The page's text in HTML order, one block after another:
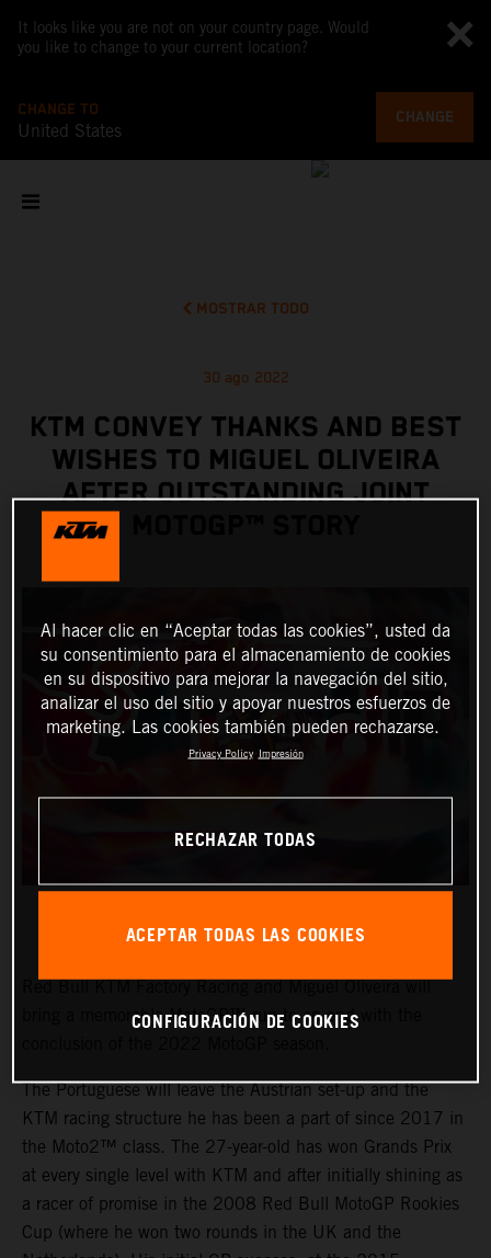
It looks like you are not on your country page. Would
you like to change to your current location?
CHANGE TO
United States
CHANGE
MOSTRAR TODO
30 ago 2022
KTM CONVEY THANKS AND BEST
WISHES TO MIGUEL OLIVEIRA
AFTER OUTSTANDING JOINT
Red Bull KTM Factory Racing and Miguel Oliveira will
bring a memorable MotoGP™ run to an end with the
The Portuguese will leave the Austrian set-up and the
KTM racing structure he has been a part of since 2017 in
the Moto2™ class. The 27-year-old has won Grands Prix
at every single level with KTM and after initially shining as
a racer of promise in the 2008 Red Bull MotoGP Rookies
Cup (where he won two rounds in the UK and the
Al hacer clic en “Aceptar todas las cookies”, usted da
su consentimiento para el almacenamiento de cookies
en su dispositivo para mejorar la navegación del sitio,
analizar el uso del sitio y apoyar nuestros esfuerzos de
marketing. Las cookies también pueden rechazarse.
Privacy Policy Impresión
RECHAZAR TODAS
ACEPTAR TODAS LAS COOKIES
CONFIGURACIÓN DE COOKIES